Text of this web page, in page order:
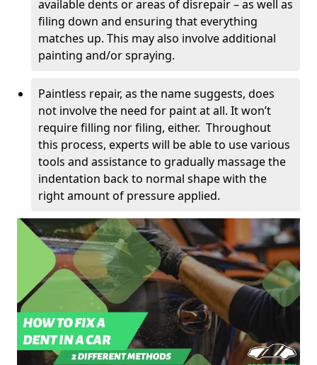
available dents or areas of disrepair – as well as
filing down and ensuring that everything
matches up. This may also involve additional
painting and/or spraying.
Paintless repair, as the name suggests, does
not involve the need for paint at all. It won’t
require filling nor filing, either. Throughout
this process, experts will be able to use various
tools and assistance to gradually massage the
indentation back to normal shape with the
right amount of pressure applied.